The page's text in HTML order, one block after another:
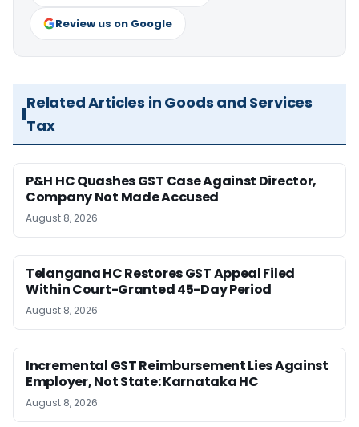
Review us on Google
Related Articles in Goods and Services
Tax
P&H HC Quashes GST Case Against Director,
Company Not Made Accused
August 8, 2026
Telangana HC Restores GST Appeal Filed
Within Court-Granted 45-Day Period
August 8, 2026
Incremental GST Reimbursement Lies Against
Employer, Not State: Karnataka HC
August 8, 2026